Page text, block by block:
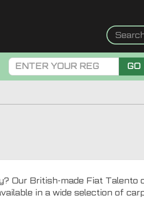
GO
British-made Fiat Talento
in a wide selection of